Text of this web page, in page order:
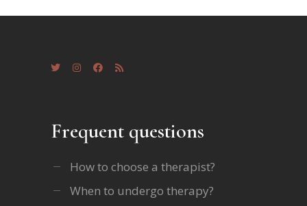
Frequent questions
How to choose a therapist?
When to undergo therapy?